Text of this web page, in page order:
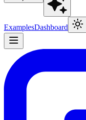
ExamplesDashboard